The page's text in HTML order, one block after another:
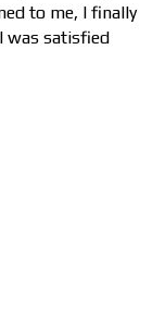
to me, I finally
was satisfied